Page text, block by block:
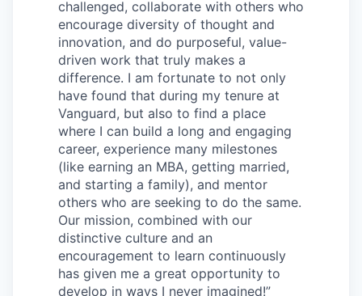
challenged, collaborate with others who
encourage diversity of thought and
innovation, and do purposeful, value-
driven work that truly makes a
difference. I am fortunate to not only
have found that during my tenure at
Vanguard, but also to find a place
where I can build a long and engaging
career, experience many milestones
(like earning an MBA, getting married,
and starting a family), and mentor
others who are seeking to do the same.
Our mission, combined with our
distinctive culture and an
encouragement to learn continuously
has given me a great opportunity to
develop in ways I never imagined!”